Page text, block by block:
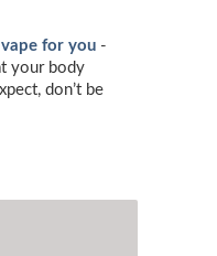
for you -
your body
don’t be